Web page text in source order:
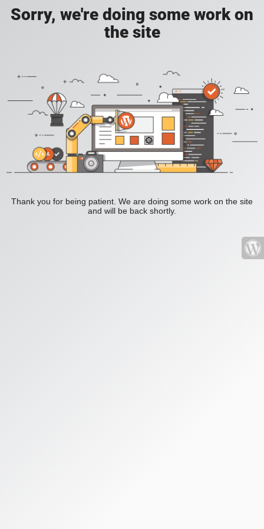
Sorry, we're doing some work on
the site
Thank you for being patient. We are doing some work on the site
and will be back shortly.